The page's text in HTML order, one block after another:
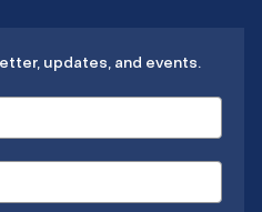
updates, and events.